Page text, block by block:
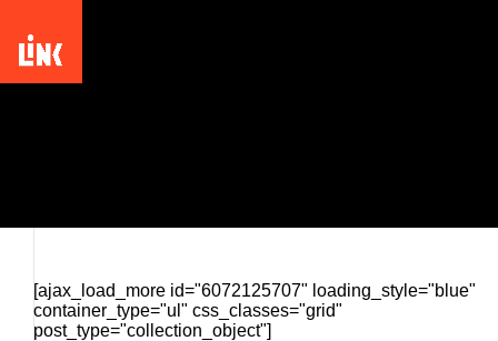
[ajax_load_more id="6072125707" loading_style="blue"
container_type="ul" css_classes="grid"
post_type="collection_object"]